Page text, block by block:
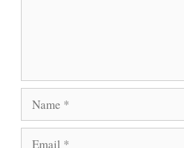
Name
Email